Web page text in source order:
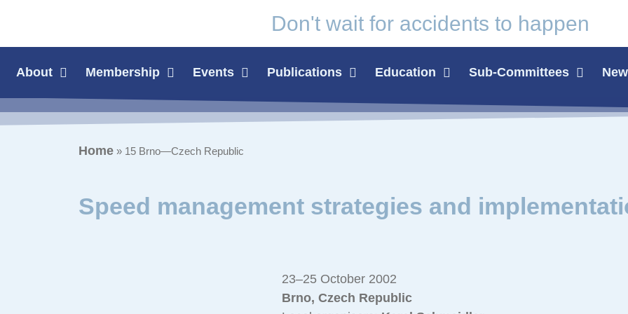
Don't wait for accidents to happen
About Membership Events Publications Education Sub-Committees
Home » 15 Brno—Czech Republic
Speed management strategies and
23–25 October 2002
Brno, Czech Republic